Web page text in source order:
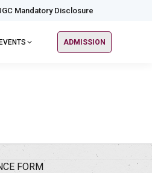
Mandatory Disclosure
ADMISSION
FORM